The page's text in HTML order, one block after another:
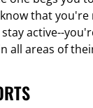
that
active--
all areas of